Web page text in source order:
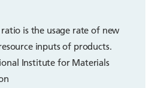
is the usage rate of new
inputs of products.
Institute for Materials